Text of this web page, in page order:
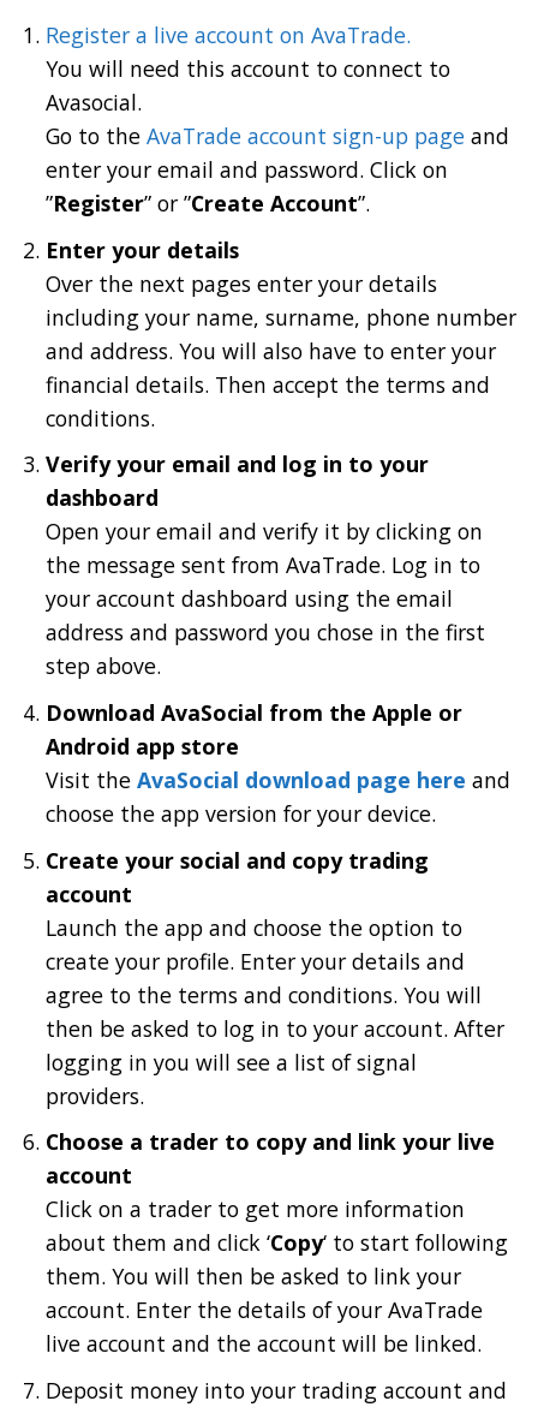
Register a live account on AvaTrade.
You will need this account to connect to
Avasocial.
Go to theAvaTrade account sign-up page and
enter your email and password. Click on
”Register” or ”Create Account”.
Enter your details
Over the next pages enter your details
including your name, surname, phone number
and address. You will also have to enter your
financial details. Then accept the terms and
conditions.
Verify your email and log in to your
dashboard
Open your email and verify it by clicking on
the message sent from AvaTrade. Log in to
your account dashboard using the email
address and password you chose in the first
step above.
Download AvaSocial from the Apple or
Android app store
Visit theAvaSocial download page here and
choose the app version for your device.
Create your social and copy trading
account
Launch the app and choose the option to
create your profile. Enter your details and
agree to the terms and conditions. You will
then be asked to log in to your account. After
logging in you will see a list of signal
providers.
Choose a trader to copy and link your live
account
Click on a trader to get more information
about them and click ‘Copy‘ to start following
them. You will then be asked to link your
account. Enter the details of your AvaTrade
live account and the account will be linked.
Deposit money into your trading account and